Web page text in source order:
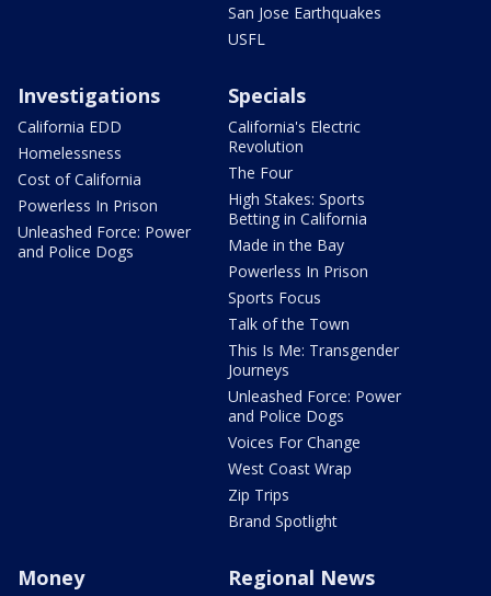
San Jose Earthquakes
USFL
Investigations
California EDD
Homelessness
Cost of California
Powerless In Prison
Unleashed Force: Power
and Police Dogs
Specials
California's Electric
Revolution
The Four
High Stakes: Sports
Betting in California
Made in the Bay
Powerless In Prison
Sports Focus
Talk of the Town
This Is Me: Transgender
Journeys
Unleashed Force: Power
and Police Dogs
Voices For Change
West Coast Wrap
Zip Trips
Brand Spotlight
Money Regional News